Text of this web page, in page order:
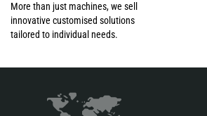
More than just machines, we sell
innovative customised solutions
tailored to individual needs.